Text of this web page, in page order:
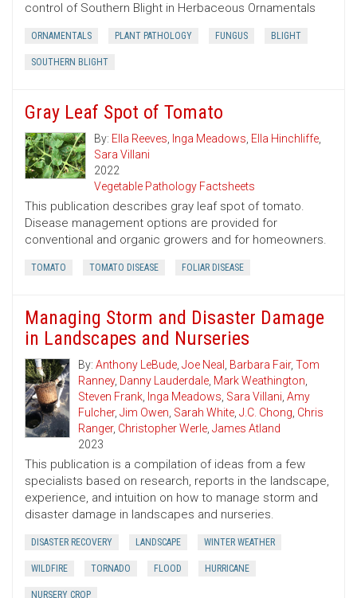
control of Southern Blight in Herbaceous Ornamentals
ORNAMENTALS PLANT PATHOLOGY FUNGUS BLIGHT
SOUTHERN BLIGHT
Gray Leaf Spot of Tomato
By: Ella Reeves, Inga Meadows, Ella Hinchliffe,
Sara Villani
2022
Vegetable Pathology Factsheets
This publication describes gray leaf spot of tomato.
Disease management options are provided for
conventional and organic growers and for homeowners.
TOMATO TOMATO DISEASE FOLIAR DISEASE
Managing Storm and Disaster Damage
in Landscapes and Nurseries
By:Anthony LeBude,Joe Neal , Barbara Fair,Tom
Ranney, Danny Lauderdale, Mark Weathington,
Steven Frank, Inga Meadows, Sara Villani,Amy
Fulcher,Jim Owen, Sarah White,J.C. Chong, Chris
Ranger, Christopher Werle,James Atland
2023
This publication is a compilation of ideas from a few
specialists based on research, reports in the landscape,
experience, and intuition on how to manage storm and
disaster damage in landscapes and nurseries.
DISASTER RECOVERY LANDSCAPE WINTER WEATHER
WILDFIRE TORNADO FLOOD HURRICANE
NURSERY CROP